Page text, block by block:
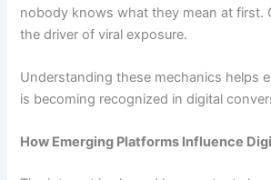
nobody knows what they mean at first.
the driver of viral exposure.
Understanding these mechanics helps
is becoming recognized in digital
How Emerging Platforms Influence